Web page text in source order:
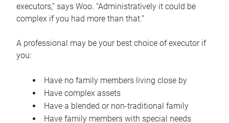
executors,” says Woo. “Administratively it could be
complex if you had more than that.”
A professional may be your best choice of executor if
you:
Have no family members living close by
Have complex assets
Have a blended or non-traditional family
Have family members with special needs